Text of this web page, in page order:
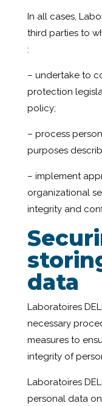
In all cases,
third parties to
:
– undertake to
protection
policy;
– process
purposes
– implement
organizational
integrity and
data
Laboratoires
necessary
measures to
integrity of
Laboratoires
personal data